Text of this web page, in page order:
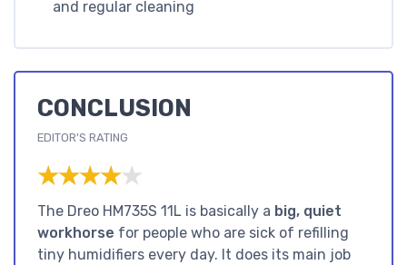
and regular cleaning
CONCLUSION
EDITOR'S RATING
★★★★★
★★★★★
The Dreo HM735S 11L is basically a big, quiet
workhorse for people who are sick of refilling
tiny humidifiers every day. It does its main job